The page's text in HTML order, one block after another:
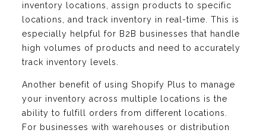
inventory locations, assign products to specific
locations, and track inventory in real-time. This is
especially helpful for B2B businesses that handle
high volumes of products and need to accurately
track inventory levels.
Another benefit of using Shopify Plus to manage
your inventory across multiple locations is the
ability to fulfill orders from different locations.
For businesses with warehouses or distribution